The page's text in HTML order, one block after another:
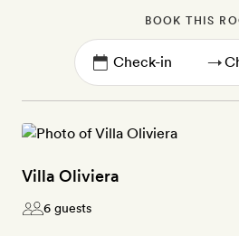
BOOK THIS
→
Villa Oliviera
6 guests